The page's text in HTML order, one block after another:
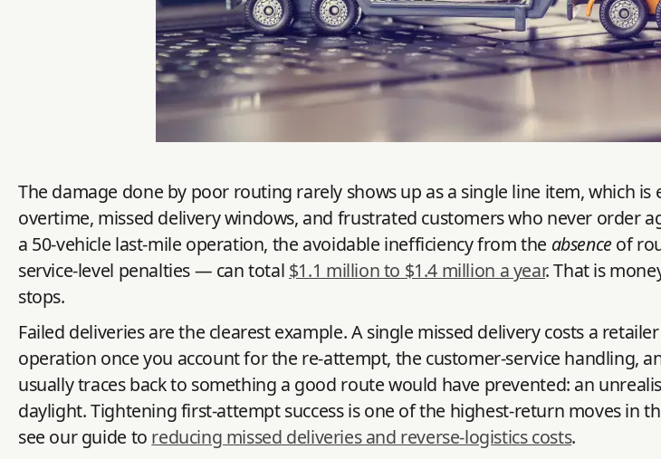
The damage done by poor routing rarely shows up as a single line item, which
overtime, missed delivery windows, and frustrated customers who never order
a 50-vehicle last-mile operation, the avoidable inefficiency from the absenceof
service-level penalties — can total $1.1 million to $1.4 million a year. That is
stops.
Failed deliveries are the clearest example. A single missed delivery costs a
operation once you account for the re-attempt, the customer-service handling,
usually traces back to something a good route would have prevented: an
daylight. Tightening first-attempt success is one of the highest-return moves in
see our guide to reducing missed deliveries and reverse-logistics costs.